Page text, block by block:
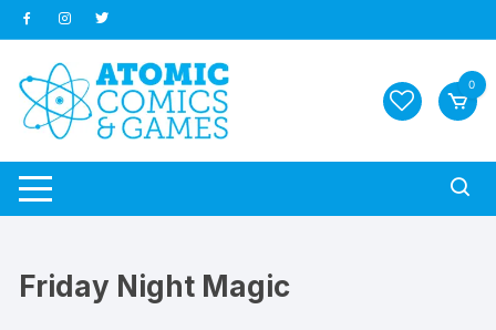
Skip
to
content
0
Friday Night Magic